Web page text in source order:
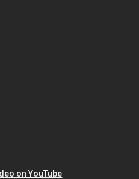
on YouTube